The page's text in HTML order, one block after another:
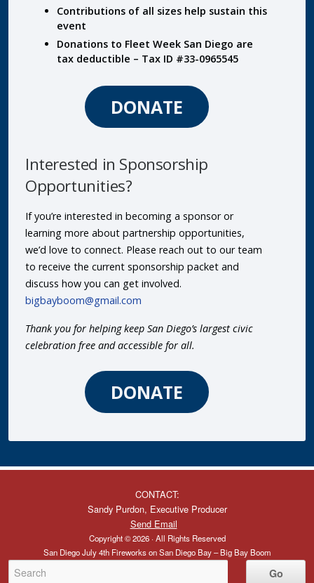
Contributions of all sizes help sustain this
event
Donations to Fleet Week San Diego are
tax deductible – Tax ID #33-0965545
DONATE
Interested in Sponsorship
Opportunities?
If you’re interested in becoming a sponsor or
learning more about partnership opportunities,
we’d love to connect. Please reach out to our team
to receive the current sponsorship packet and
discuss how you can get involved.
bigbayboom@gmail.com
Thank you for helping keep San Diego’s largest civic
celebration free and accessible for all.
DONATE
CONTACT:
Sandy Purdon, Executive Producer
Send Email
Copyright © 2026 · All Rights Reserved
San Diego July 4th Fireworks on San Diego Bay – Big Bay Boom